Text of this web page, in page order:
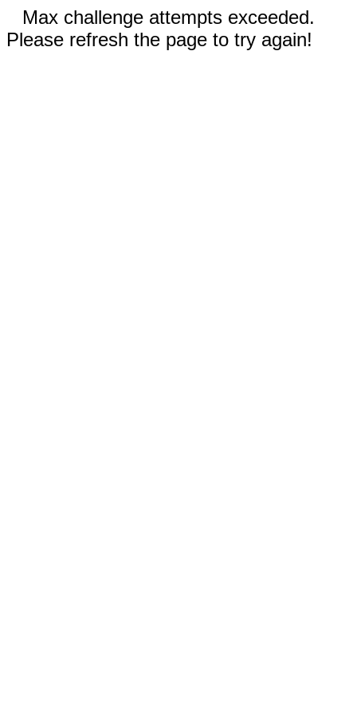
Max challenge attempts exceeded.
Please refresh the page to try again!